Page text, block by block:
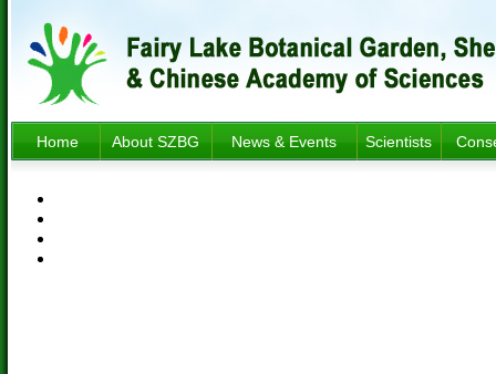
Home About SZBG News & Events Scientists